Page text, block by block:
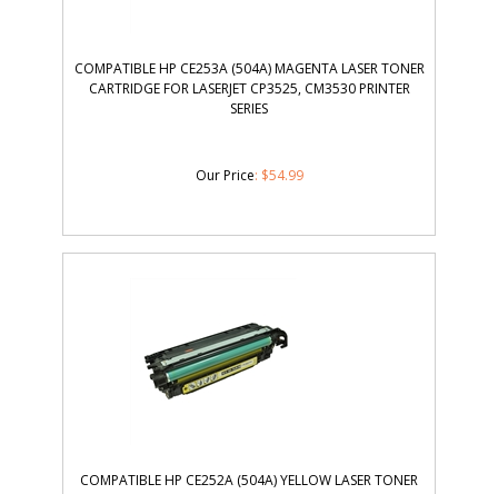
COMPATIBLE HP CE253A (504A) MAGENTA LASER TONER
CARTRIDGE FOR LASERJET CP3525, CM3530 PRINTER
SERIES
Our Price: $54.99
COMPATIBLE HP CE252A (504A) YELLOW LASER TONER